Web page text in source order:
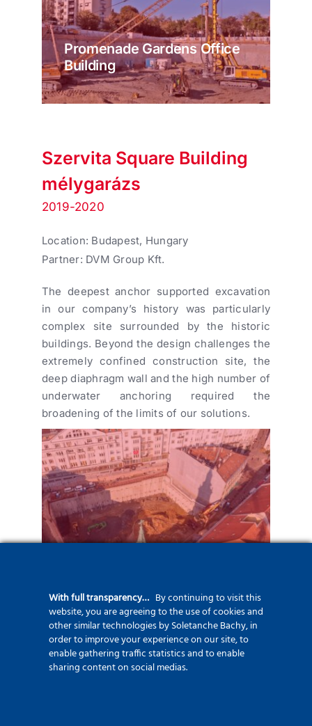
Promenade Gardens Office
Building
Szervita Square Building
mélygarázs
2019-2020
Location: Budapest, Hungary
Partner: DVM Group Kft.
The deepest anchor supported excavation
in our company’s history was particularly
complex site surrounded by the historic
buildings. Beyond the design challenges the
extremely confined construction site, the
deep diaphragm wall and the high number of
underwater anchoring required the
broadening of the limits of our solutions.
Liberty Hotel and Office
With full transparency… By continuing to visit this
website, you are agreeing to the use of cookies and
other similar technologies by Soletanche Bachy, in
order to improve your experience on our site, to
enable gathering traffic statistics and to enable
sharing content on social medias.